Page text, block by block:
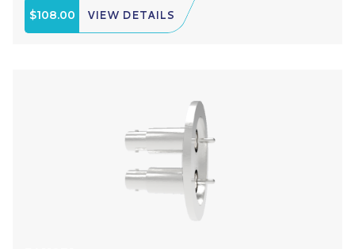
$108.00 VIEW DETAILS